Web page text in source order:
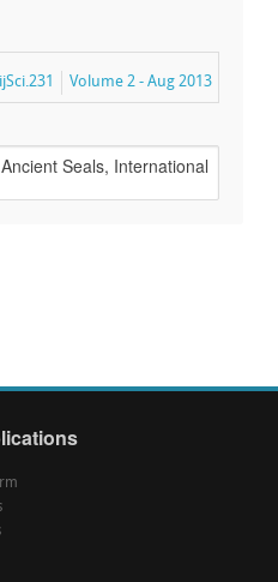
Volume 2 - Aug 2013